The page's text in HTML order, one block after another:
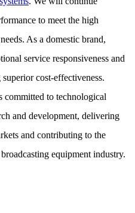
to meet the high
As a domestic brand,
service responsiveness and
cost-effectiveness.
committed to technological
and development, delivering
and contributing to the
equipment industry.